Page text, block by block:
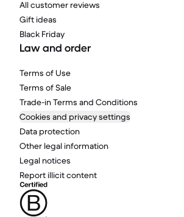
All customer reviews
Gift ideas
Black Friday
Law and order
Terms of Use
Terms of Sale
Trade-in Terms and Conditions
Cookies and privacy settings
Data protection
Other legal information
Legal notices
Report illicit content